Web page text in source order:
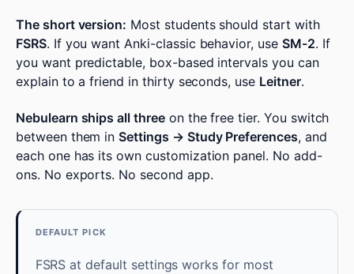
The short version: Most students should start with
FSRS. If you want Anki-classic behavior, use SM-2. If
you want predictable, box-based intervals you can
explain to a friend in thirty seconds, use Leitner.
Nebulearn ships all threeon the free tier. You switch
between them inSettings → Study Preferences, and
each one has its own customization panel. No add-
ons. No exports. No second app.
DEFAULT PICK
FSRS at default settings works for most